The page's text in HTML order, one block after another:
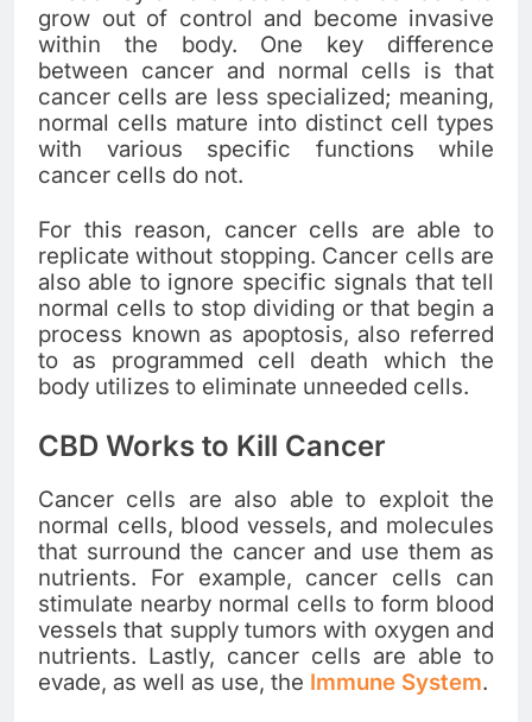
grow out of control and become invasive
within the body. One key difference
between cancer and normal cells is that
cancer cells are less specialized; meaning,
normal cells mature into distinct cell types
with various specific functions while
cancer cells do not.
For this reason, cancer cells are able to
replicate without stopping. Cancer cells are
also able to ignore specific signals that tell
normal cells to stop dividing or that begin a
process known as apoptosis, also referred
to as programmed cell death which the
body utilizes to eliminate unneeded cells.
CBD Works to Kill Cancer
Cancer cells are also able to exploit the
normal cells, blood vessels, and molecules
that surround the cancer and use them as
nutrients. For example, cancer cells can
stimulate nearby normal cells to form blood
vessels that supply tumors with oxygen and
nutrients. Lastly, cancer cells are able to
evade, as well as use, the Immune System.